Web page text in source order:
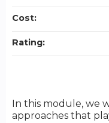
In this module, we
approaches that
Cost:
Rating: